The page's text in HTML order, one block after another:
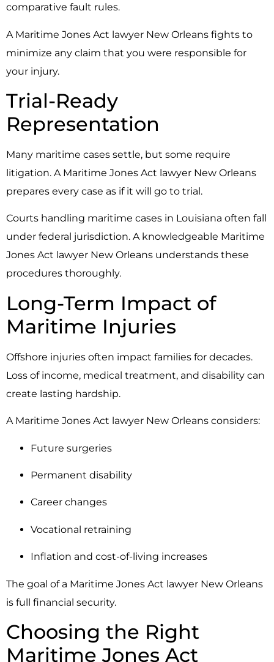
comparative fault rules.
A Maritime Jones Act lawyer New Orleans fights to
minimize any claim that you were responsible for
your injury.
Trial-Ready
Representation
Many maritime cases settle, but some require
litigation. A Maritime Jones Act lawyer New Orleans
prepares every case as if it will go to trial.
Courts handling maritime cases in Louisiana often fall
under federal jurisdiction. A knowledgeable Maritime
Jones Act lawyer New Orleans understands these
procedures thoroughly.
Long-Term Impact of
Maritime Injuries
Offshore injuries often impact families for decades.
Loss of income, medical treatment, and disability can
create lasting hardship.
A Maritime Jones Act lawyer New Orleans considers:
Future surgeries
Permanent disability
Career changes
Vocational retraining
Inflation and cost-of-living increases
The goal of a Maritime Jones Act lawyer New Orleans
is full financial security.
Choosing the Right
Maritime Jones Act